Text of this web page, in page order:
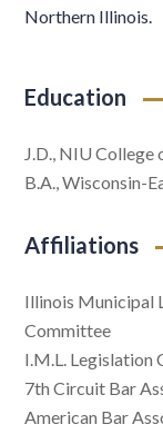
Northern Illinois.
Education
J.D., NIU College
B.A., Wisconsin-
Affiliations
Illinois Municipal
Committee
I.M.L. Legislation
7th Circuit Bar
American Bar